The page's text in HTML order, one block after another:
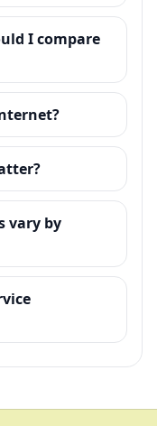
I compare
vary by